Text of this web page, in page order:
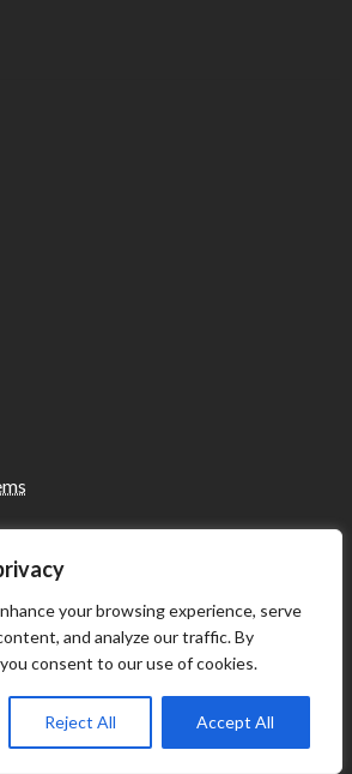
your browsing experience, serve
and analyze our traffic. By
consent to our use of cookies.
Reject All Accept All
Dating
Facebook